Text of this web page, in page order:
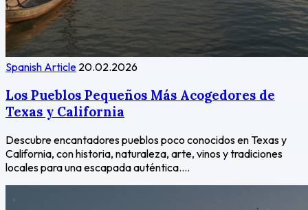
Spanish Article 20.02.2026
Los Pueblos Pequeños Más Acogedores de
Texas y California
Descubre encantadores pueblos poco conocidos en Texas y
California, con historia, naturaleza, arte, vinos y tradiciones
locales para una escapada auténtica....